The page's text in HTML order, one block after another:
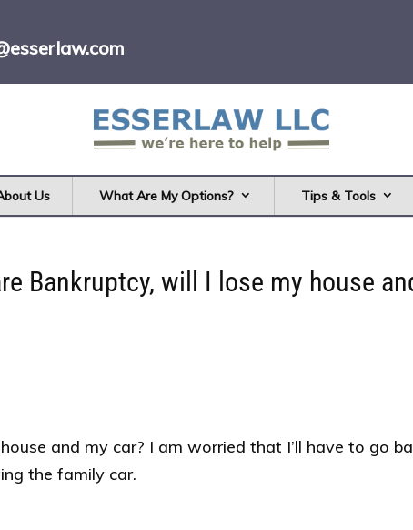
Us What Are My Options? Tips & Tools
Bankruptcy, will I lose my house
and my car? I am worried that I’ll have to go
the family car.